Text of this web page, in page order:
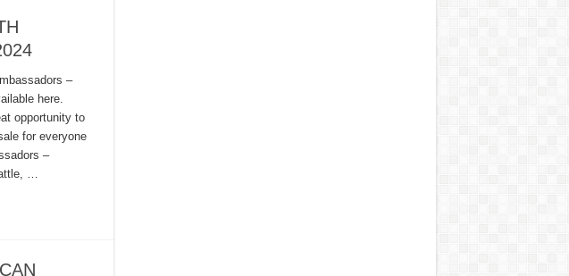
–
here.
opportunity to
for everyone
–
…